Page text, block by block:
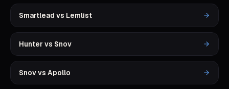
Smartlead vs Lemlist
Hunter vs Snov
Snov vs Apollo